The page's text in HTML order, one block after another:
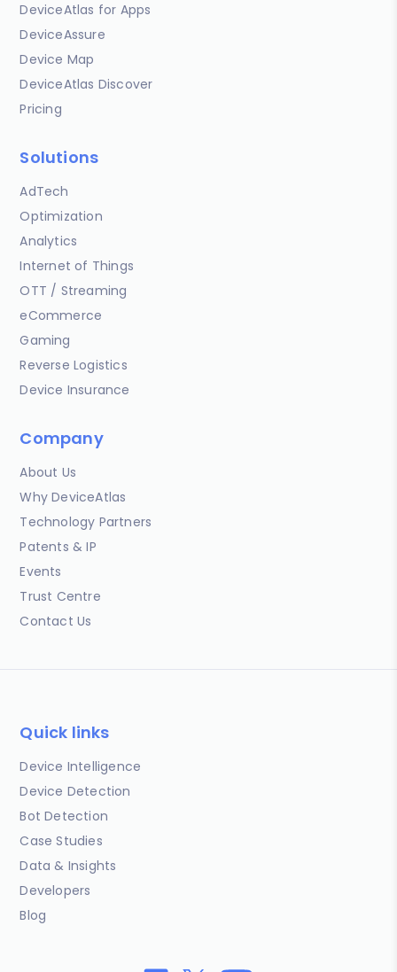
DeviceAtlas for Apps
DeviceAssure
Device Map
DeviceAtlas Discover
Pricing
Solutions
AdTech
Optimization
Analytics
Internet of Things
OTT / Streaming
eCommerce
Gaming
Reverse Logistics
Device Insurance
Company
About Us
Why DeviceAtlas
Technology Partners
Patents & IP
Events
Trust Centre
Contact Us
Quick links
Device Intelligence
Device Detection
Bot Detection
Case Studies
Data & Insights
Developers
Blog